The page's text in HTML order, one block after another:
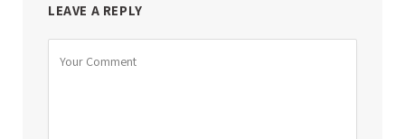
LEAVE A REPLY